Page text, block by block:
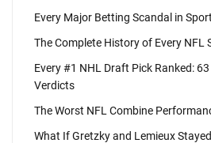
Every Major Betting Scandal in
The Complete History of Every NFL
Every #1 NHL Draft Pick Ranked:
Verdicts
The Worst NFL Combine
What If Gretzky and Lemieux